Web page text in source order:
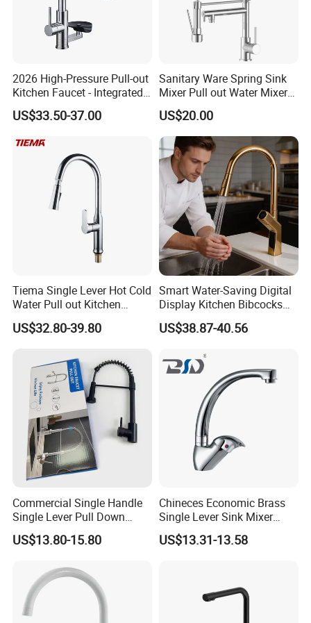
2026 High-Pressure Pull-out
Kitchen Faucet - Integrated
Cup Washer & Glass Rinser
US$33.50-37.00
Sanitary Ware Spring Sink
Mixer Pull out Water Mixer
Faucet Kitchen Faucet
US$20.00
Tiema Single Lever Hot Cold
Water Pull out Kitchen
Faucet
US$32.80-39.80
Smart Water-Saving Digital
Display Kitchen Bibcocks
Magnetic Sink Pull out
Kitchen Tap
US$38.87-40.56
Commercial Single Handle
Single Lever Pull Down
Sprayer Spring Kitchen
Faucet
US$13.80-15.80
Chineces Economic Brass
Single Lever Sink Mixer
Kitchen Faucet with
Swiveling Spout
US$13.31-13.58